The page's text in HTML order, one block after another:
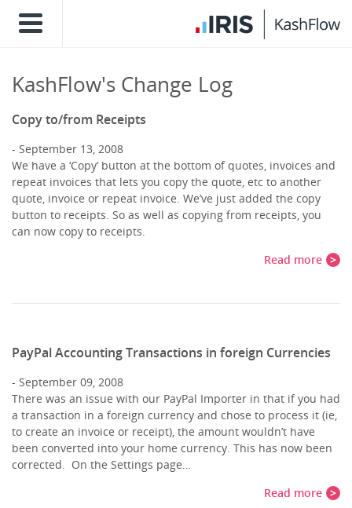
KashFlow's Change Log
Copy to/from Receipts
September 13, 2008
We have a ‘Copy’ button at the bottom of quotes, invoices and
repeat invoices that lets you copy the quote, etc to another
quote, invoice or repeat invoice. We’ve just added the copy
button to receipts. So as well as copying from receipts, you
can now copy to receipts.
Read more
PayPal Accounting Transactions in foreign Currencies
September 09, 2008
There was an issue with our PayPal Importer in that if you had
a transaction in a foreign currency and chose to process it (ie,
to create an invoice or receipt), the amount wouldn’t have
been converted into your home currency. This has now been
corrected. On the Settings page…
Read more